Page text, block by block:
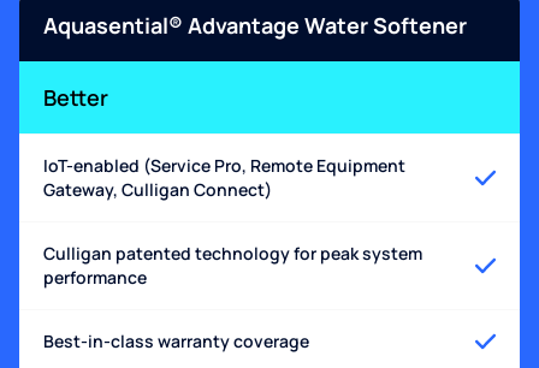
Aquasential® Advantage Water Softener
Better
IoT-enabled (Service Pro, Remote Equipment
Gateway, Culligan Connect)
Culligan patented technology for peak system
performance
Best-in-class warranty coverage